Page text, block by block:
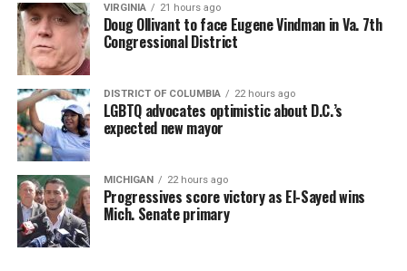
VIRGINIA 21 hours ago
Doug Ollivant to face Eugene Vindman in Va. 7th
Congressional District
DISTRICT OF COLUMBIA 22 hours ago
LGBTQ advocates optimistic about D.C.’s
expected new mayor
MICHIGAN 22 hours ago
Progressives score victory as El-Sayed wins
Mich. Senate primary